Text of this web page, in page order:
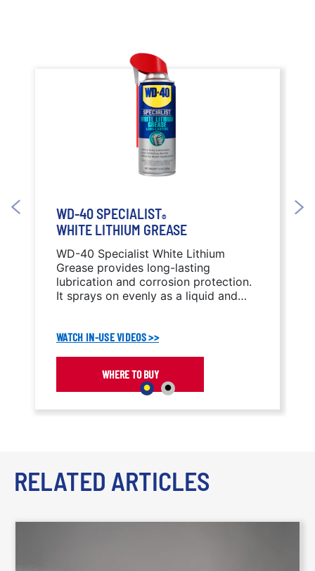
WD-40 SPECIALIST®
WHITE LITHIUM GREASE
WD-40 Specialist White Lithium
Grease provides long-lasting
lubrication and corrosion protection.
It sprays on evenly as a liquid and
WATCH IN-USE VIDEOS >>
WHERE TO BUY
RELATED ARTICLES